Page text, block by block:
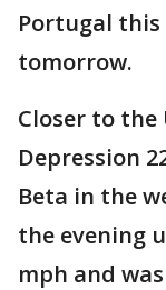
Portugal
tomorrow.
Closer to the
Depression
Beta in the
the evening
mph and